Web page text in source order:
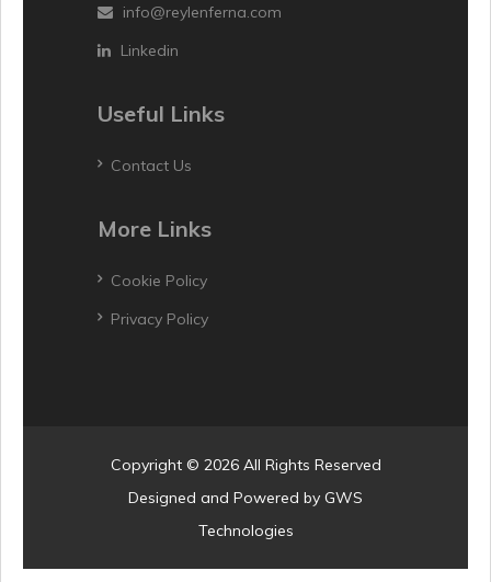
info@reylenferna.com
Linkedin
Useful Links
Contact Us
More Links
Cookie Policy
Privacy Policy
Copyright © 2026 All Rights Reserved
Designed and Powered by GWS
Technologies